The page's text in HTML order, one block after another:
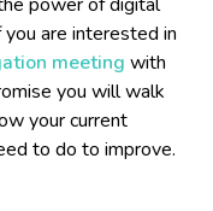
are interested in
meeting with
you will walk
your current
to do to improve.